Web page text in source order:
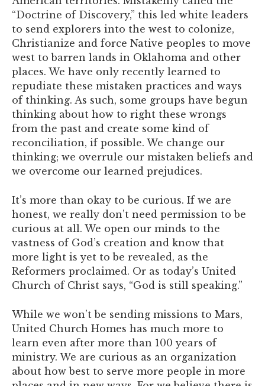
“Doctrine of Discovery,” this led white leaders
to send explorers into the west to colonize,
Christianize and force Native peoples to move
west to barren lands in Oklahoma and other
places. We have only recently learned to
repudiate these mistaken practices and ways
of thinking. As such, some groups have begun
thinking about how to right these wrongs
from the past and create some kind of
reconciliation, if possible. We change our
thinking; we overrule our mistaken beliefs and
we overcome our learned prejudices.
It’s more than okay to be curious. If we are
honest, we really don’t need permission to be
curious at all. We open our minds to the
vastness of God’s creation and know that
more light is yet to be revealed, as the
Reformers proclaimed. Or as today’s United
Church of Christ says, “God is still speaking.”
While we won’t be sending missions to Mars,
United Church Homes has much more to
learn even after more than 100 years of
ministry. We are curious as an organization
about how best to serve more people in more